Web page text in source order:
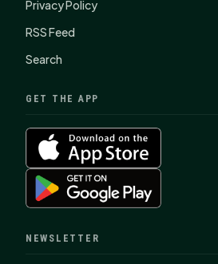
Privacy Policy
RSS Feed
Search
GET THE APP
NEWSLETTER